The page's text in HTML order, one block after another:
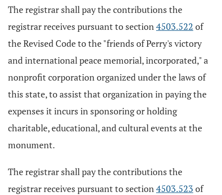
The registrar shall pay the contributions the
registrar receives pursuant to section4503.522 of
the Revised Code to the "friends of Perry's victory
and international peace memorial, incorporated," a
nonprofit corporation organized under the laws of
this state, to assist that organization in paying the
expenses it incurs in sponsoring or holding
charitable, educational, and cultural events at the
monument.
The registrar shall pay the contributions the
registrar receives pursuant to section4503.523 of